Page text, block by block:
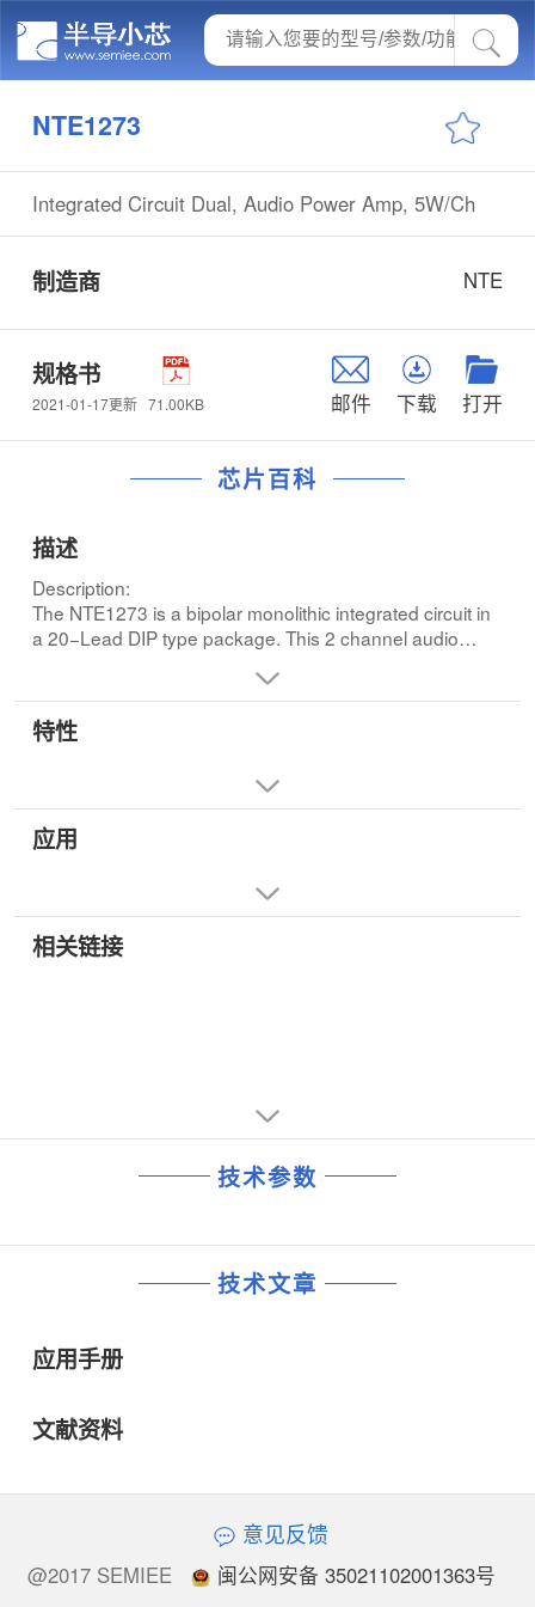
NTE1273
Integrated Circuit Dual, Audio Power Amp, 5W/Ch
制造商 NTE
规格书
2021-01-17更新 71.00KB 邮件 下载 打开
芯片百科
描述
Description:
The NTE1273 is a bipolar monolithic integrated circuit in
a 20−Lead DIP type package. This 2 channel audio
• Low Distortion
• Self centering Bias
• Dual Channel/BTL Amp Use
• Low Offset Voltage (Between Ch1 and Ch2 DC Voltage)
特性
应用
相关链接
技术参数
技术文章
应用手册
文献资料
意见反馈
@2017 SEMIEE
闽公网安备 35021102001363号